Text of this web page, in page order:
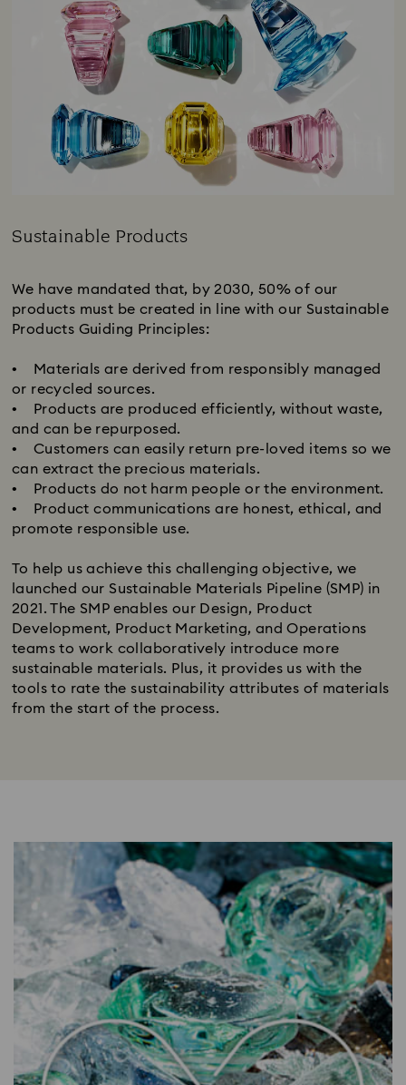
Sustainable Products
We have mandated that, by 2030, 50% of our
products must be created in line with our Sustainable
Products Guiding Principles:​
• Materials are derived from responsibly managed
or recycled sources.
• Products are produced efficiently, without waste,
and can be repurposed.
• Customers can easily return pre-loved items so we
can extract the precious materials.
• Products do not harm people or the environment.
• Product communications are honest, ethical, and
promote responsible use.
​To help us achieve this challenging objective, we
launched our Sustainable Materials Pipeline (SMP) in
2021. The SMP enables our Design, Product
Development, Product Marketing, and Operations
teams to work collaboratively introduce more
sustainable materials. Plus, it provides us with the
tools to rate the sustainability attributes of materials
from the start of the process.